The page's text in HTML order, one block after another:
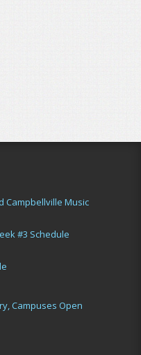
Campbellville Music
#3 Schedule
Campuses Open